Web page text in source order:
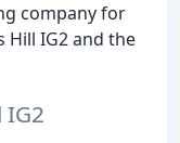
company for
Hill IG2 and the
IG2